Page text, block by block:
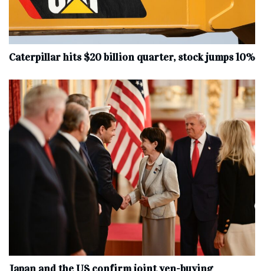
Caterpillar hits $20 billion quarter, stock jumps 10%